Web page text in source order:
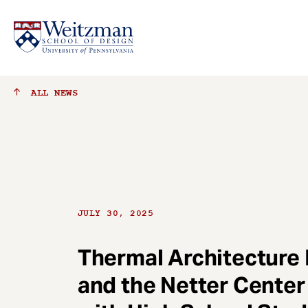
ALL NEWS
JULY 30, 2025
Thermal Architecture
and the Netter